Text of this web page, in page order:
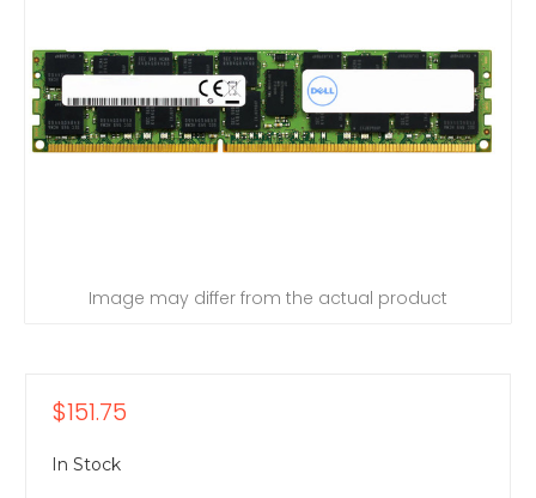
Image may differ from the actual product
$151.75
In Stock